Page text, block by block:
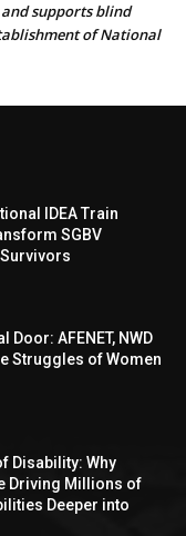
supports blind
of National
IDEA Train
SGBV
Door: AFENET, NWD
Struggles of Women
Disability: Why
Driving Millions of
Deeper into